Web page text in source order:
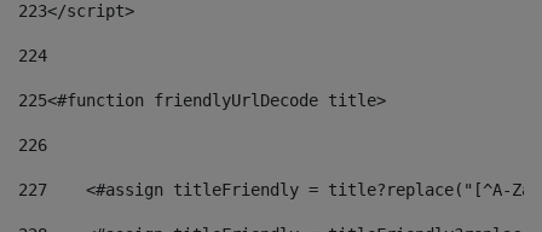
223</script>
224
225<#function friendlyUrlDecode title>
226
227
<#assign titleFriendly = title?replace("[^A-